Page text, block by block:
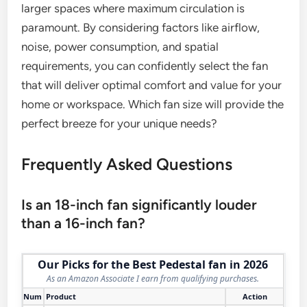
larger spaces where maximum circulation is
paramount. By considering factors like airflow,
noise, power consumption, and spatial
requirements, you can confidently select the fan
that will deliver optimal comfort and value for your
home or workspace. Which fan size will provide the
perfect breeze for your unique needs?
Frequently Asked Questions
Is an 18-inch fan significantly louder
than a 16-inch fan?
Our Picks for the Best Pedestal fan in 2026
As an Amazon Associate I earn from qualifying purchases.
Num Product Action